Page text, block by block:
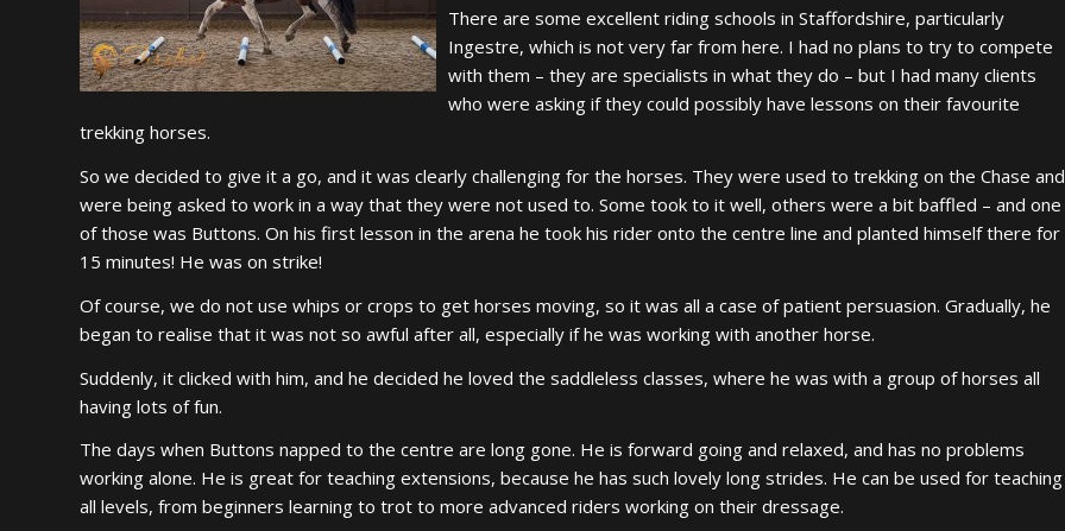
There are some excellent riding schools in Staffordshire, particularly
Ingestre, which is not very far from here. I had no plans to try to compete
with them – they are specialists in what they do – but I had many clients
who were asking if they could possibly have lessons on their favourite
trekking horses.
So we decided to give it a go, and it was clearly challenging for the horses. They were used to trekking on the Chase and
were being asked to work in a way that they were not used to. Some took to it well, others were a bit baffled – and one
of those was Buttons. On his first lesson in the arena he took his rider onto the centre line and planted himself there for
15 minutes! He was on strike!
Of course, we do not use whips or crops to get horses moving, so it was all a case of patient persuasion. Gradually, he
began to realise that it was not so awful after all, especially if he was working with another horse.
Suddenly, it clicked with him, and he decided he loved the saddleless classes, where he was with a group of horses all
having lots of fun.
The days when Buttons napped to the centre are long gone. He is forward going and relaxed, and has no problems
working alone. He is great for teaching extensions, because he has such lovely long strides. He can be used for teaching
all levels, from beginners learning to trot to more advanced riders working on their dressage.